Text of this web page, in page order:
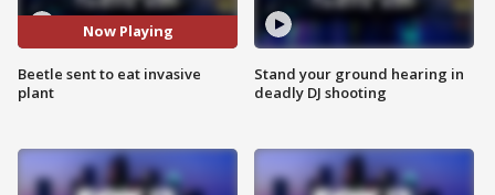
Now Playing
Beetle sent to eat invasive
plant
Stand your ground hearing in
deadly DJ shooting